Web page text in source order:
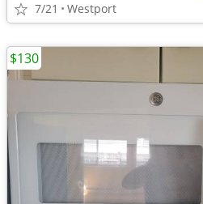
7/21 Westport
$130